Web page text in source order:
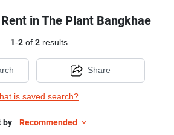
in The Plant Bangkhae
1-2of 2results
is saved search?
Share
by Recommended